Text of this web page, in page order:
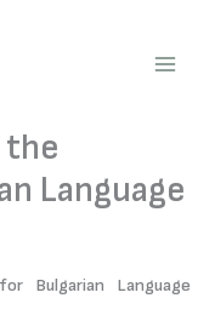
Language
Bulgarian Language